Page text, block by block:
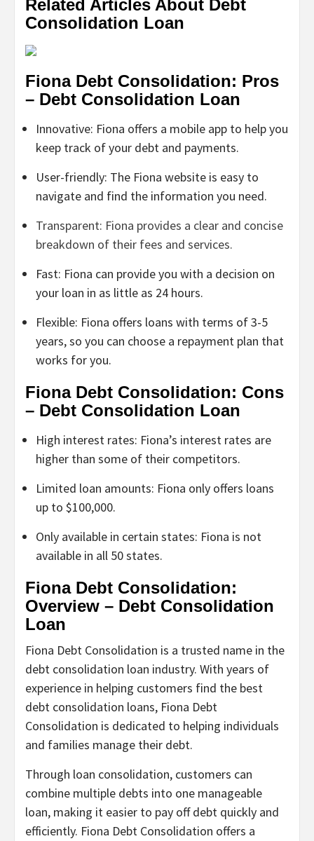
Related Articles About Debt
Consolidation Loan
Fiona Debt Consolidation: Pros
– Debt Consolidation Loan
Innovative: Fiona offers a mobile app to help you
keep track of your debt and payments.
User-friendly: The Fiona website is easy to
navigate and find the information you need.
Transparent: Fiona provides a clear and concise
breakdown of their fees and services.
Fast: Fiona can provide you with a decision on
your loan in as little as 24 hours.
Flexible: Fiona offers loans with terms of 3-5
years, so you can choose a repayment plan that
works for you.
Fiona Debt Consolidation: Cons
– Debt Consolidation Loan
High interest rates: Fiona’s interest rates are
higher than some of their competitors.
Limited loan amounts: Fiona only offers loans
up to $100,000.
Only available in certain states: Fiona is not
available in all 50 states.
Fiona Debt Consolidation:
Overview – Debt Consolidation
Loan
Fiona Debt Consolidation is a trusted name in the
debt consolidation loan industry. With years of
experience in helping customers find the best
debt consolidation loans, Fiona Debt
Consolidation is dedicated to helping individuals
and families manage their debt.
Through loan consolidation, customers can
combine multiple debts into one manageable
loan, making it easier to pay off debt quickly and
efficiently. Fiona Debt Consolidation offers a